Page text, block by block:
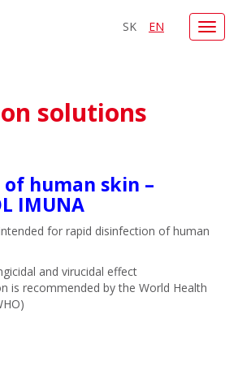
SK EN
solutions
human skin –
IMUNA
for rapid disinfection of human
and virucidal effect
is recommended by the World Health